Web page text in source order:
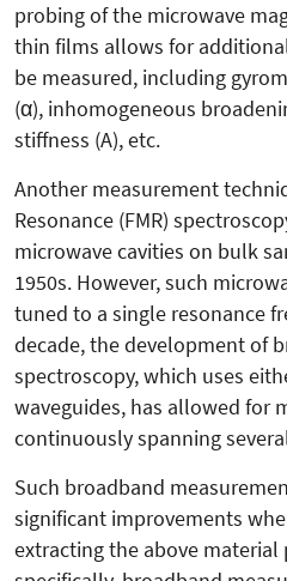
probing of the microwave
thin films allows for
be measured, including
(α), inhomogeneous
stiffness (A), etc.
Another measurement
Resonance (FMR)
microwave cavities on bulk
1950s. However, such
tuned to a single resonance
decade, the development of
spectroscopy, which uses
waveguides, has allowed for
continuously spanning
Such broadband
significant improvements
extracting the above material